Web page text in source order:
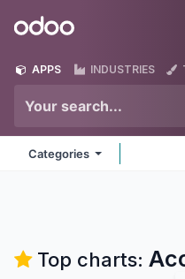
Odoo
APPS INDUSTRIES
Categories
Top charts: